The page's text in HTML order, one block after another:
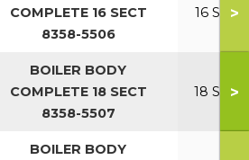
COMPLETE 16 SECT
8358-5506
16 SECT
>
BOILER BODY
COMPLETE 18 SECT
8358-5507
18 SECT
>
BOILER BODY